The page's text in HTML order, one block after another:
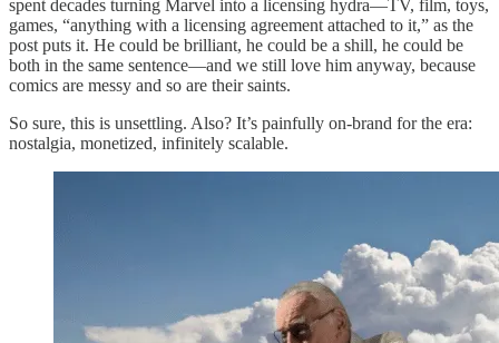
spent decades turning Marvel into a licensing hydra—TV, film, toys,
games, “anything with a licensing agreement attached to it,” as the
post puts it. He could be brilliant, he could be a shill, he could be
both in the same sentence—and we still love him anyway, because
comics are messy and so are their saints.
So sure, this is unsettling. Also? It’s painfully on-brand for the era:
nostalgia, monetized, infinitely scalable.